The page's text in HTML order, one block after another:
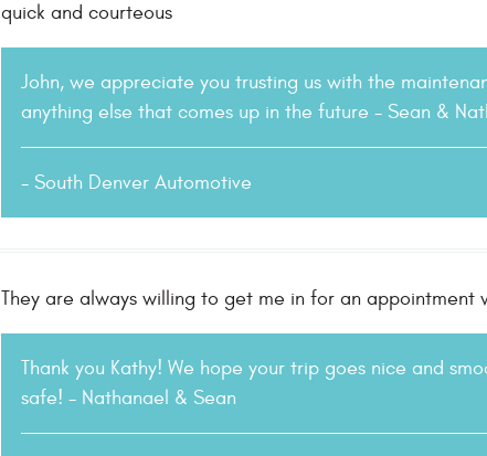
quick and courteous
John, we appreciate you trusting us with the
anything else that comes up in the future - Sean &
- South Denver Automotive
They are always willing to get me in for an appointment
Thank you Kathy! We hope your trip goes nice and
safe! - Nathanael & Sean